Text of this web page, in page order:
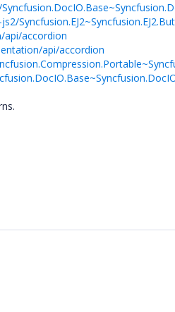
api/accordion
api/accordion